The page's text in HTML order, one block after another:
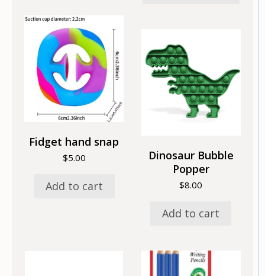
Fidget hand snap
$5.00
Add to cart
Dinosaur Bubble
Popper
$8.00
Add to cart